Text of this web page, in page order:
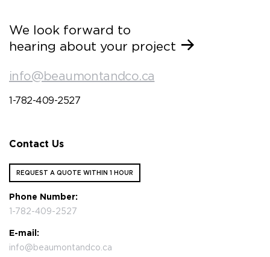
We look forward to
hearing about your project
info@beaumontandco.ca
1-782-409-2527
Contact Us
REQUEST A QUOTE WITHIN 1 HOUR
Phone Number:
1-782-409-2527
E-mail:
info@beaumontandco.ca